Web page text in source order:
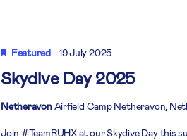
Skydive Day 2025
Featured 19 July 2025
NetheravonAirfield Camp Netheravon,
Join #TeamRUHX at our Skydive Day this